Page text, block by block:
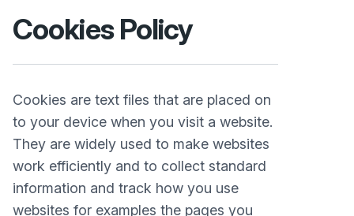
Cookies Policy
Cookies are text files that are placed on
to your device when you visit a website.
They are widely used to make websites
work efficiently and to collect standard
information and track how you use
websites for examples the pages you